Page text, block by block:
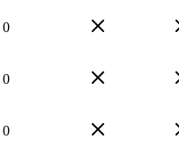
0
0
0